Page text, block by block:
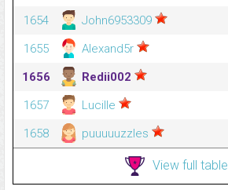
1654
John6953309
1655
Alexand5r
1656
Redii002
1657
Lucille
1658
puuuuuzzles
View full table